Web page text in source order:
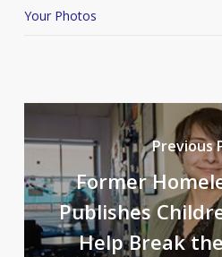
Your Photos
Previous
Former
Publishes
Help Break